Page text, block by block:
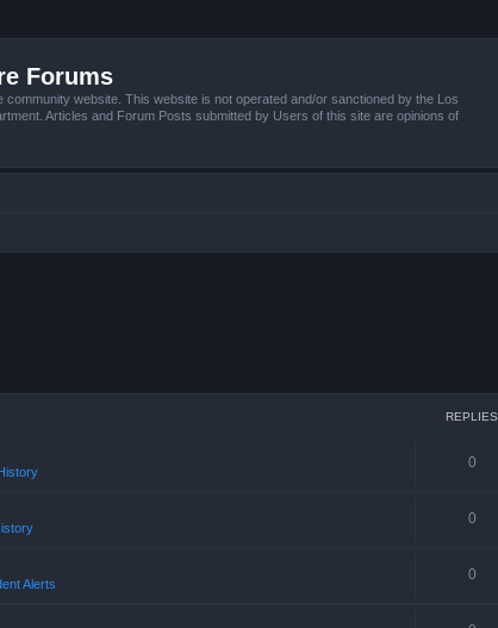
Forums
community website. This website is not operated and/or sanctioned by the Los
Articles and Forum Posts submitted by Users of this site are opinions of
REPLIES
0
0
Alerts
0